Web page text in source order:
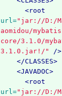
<root
url="jar://D:/
aomidou/
core/3.1.0/
3.1.0.jar!/"
/>
</CLASSES>
<JAVADOC>
<root
url="jar://D:/